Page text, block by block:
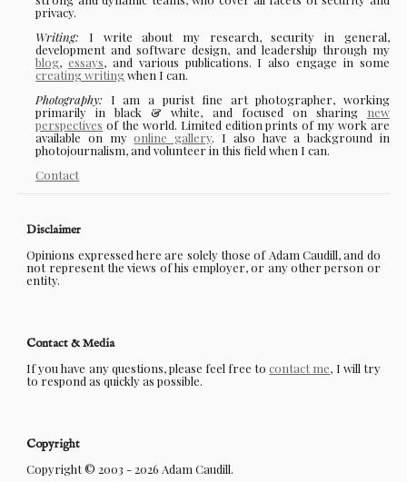
privacy.
Writing: I write about my research, security in general,
development and software design, and leadership through my
blog,essays, and various publications. I also engage in some
creating writingwhen I can.
Photography: I am a purist fine art photographer, working
primarily in black & white, and focused on sharing new
perspectives of the world. Limited edition prints of my work are
available on myonline gallery. I also have a background in
photojournalism, and volunteer in this field when I can.
Contact
Disclaimer
Opinions expressed here are solely those of Adam Caudill, and do
not represent the views of his employer, or any other person or
entity.
Contact & Media
If you have any questions, please feel free tocontact me, I will try
to respond as quickly as possible.
Copyright
Copyright © 2003 - 2026 Adam Caudill.